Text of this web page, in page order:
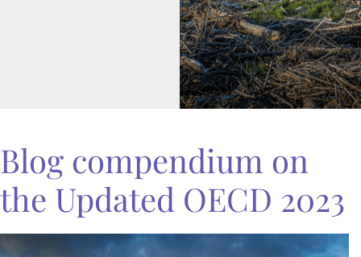
Blog compendium on
the Updated OECD 2023